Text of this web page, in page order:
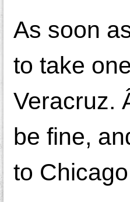
As soon
to take
Veracruz.
be fine,
to